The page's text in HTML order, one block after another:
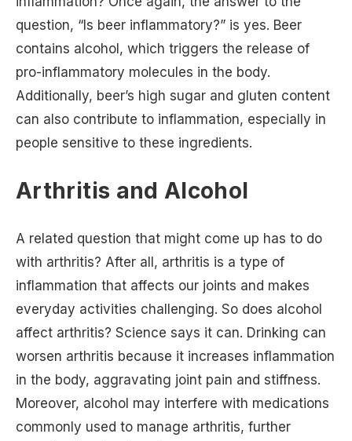
question, “Is beer inflammatory?” is yes. Beer
contains alcohol, which triggers the release of
pro-inflammatory molecules in the body.
Additionally, beer’s high sugar and gluten content
can also contribute to inflammation, especially in
people sensitive to these ingredients.
Arthritis and Alcohol
A related question that might come up has to do
with arthritis? After all, arthritis is a type of
inflammation that affects our joints and makes
everyday activities challenging. So does alcohol
affect arthritis? Science says it can. Drinking can
worsen arthritis because it increases inflammation
in the body, aggravating joint pain and stiffness.
Moreover, alcohol may interfere with medications
commonly used to manage arthritis, further